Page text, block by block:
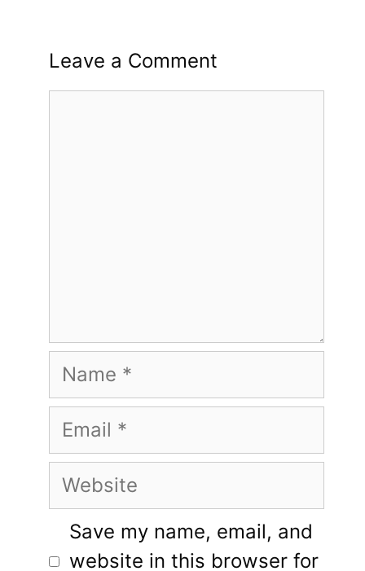
Leave a Comment
Name
Email
Website
Save my name, email, and
website in this browser for